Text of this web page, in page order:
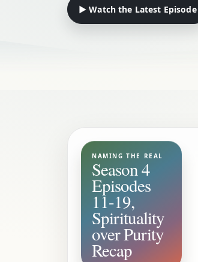
▶ Watch the Latest Episode
NAMING THE REAL
Season 4
Episodes
11-19,
Spirituality
over Purity
Recap